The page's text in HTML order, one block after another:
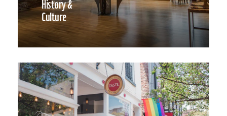
History &
Culture